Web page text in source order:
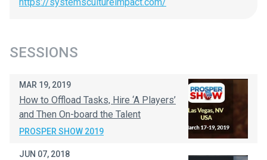
SESSIONS
MAR 19, 2019
How to Offload Tasks, Hire ‘A Players’
and Then On-board the Talent
PROSPER SHOW 2019
JUN 07, 2018